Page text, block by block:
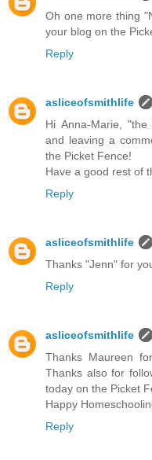
Oh one more thing
your blog on the
Reply
asliceofsmithlife
Hi Anna-Marie,
and leaving a
the Picket Fence!
Have a good rest of
Reply
asliceofsmithlife
Thanks "Jenn" for
Reply
asliceofsmithlife
Thanks Maureen
Thanks also for
today on the Picket
Happy
Reply